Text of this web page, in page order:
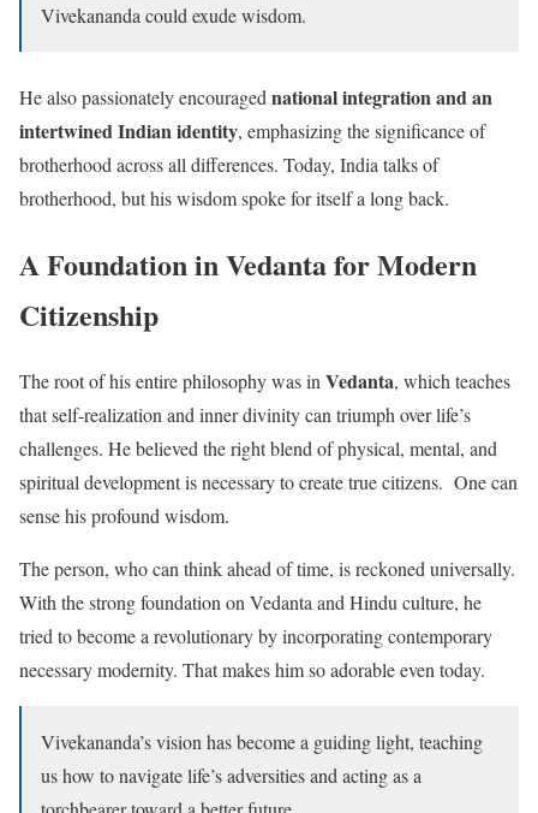
Vivekananda could exude wisdom.
He also passionately encouraged national integration and an
intertwined Indian identity, emphasizing the significance of
brotherhood across all differences. Today, India talks of
brotherhood, but his wisdom spoke for itself a long back.
A Foundation in Vedanta for Modern
Citizenship
The root of his entire philosophy was in Vedanta, which teaches
that self-realization and inner divinity can triumph over life’s
challenges. He believed the right blend of physical, mental, and
spiritual development is necessary to create true citizens. One can
sense his profound wisdom.
The person, who can think ahead of time, is reckoned universally.
With the strong foundation on Vedanta and Hindu culture, he
tried to become a revolutionary by incorporating contemporary
necessary modernity. That makes him so adorable even today.
Vivekananda’s vision has become a guiding light, teaching
us how to navigate life’s adversities and acting as a